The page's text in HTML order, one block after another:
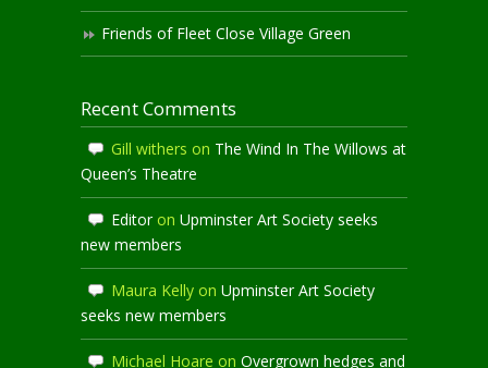
Friends of Fleet Close Village Green
Recent Comments
Gill withers on The Wind In The Willows at
Queen’s Theatre
Editoron Upminster Art Society seeks
new members
Maura Kelly on Upminster Art Society
seeks new members
Michael Hoare on Overgrown hedges and